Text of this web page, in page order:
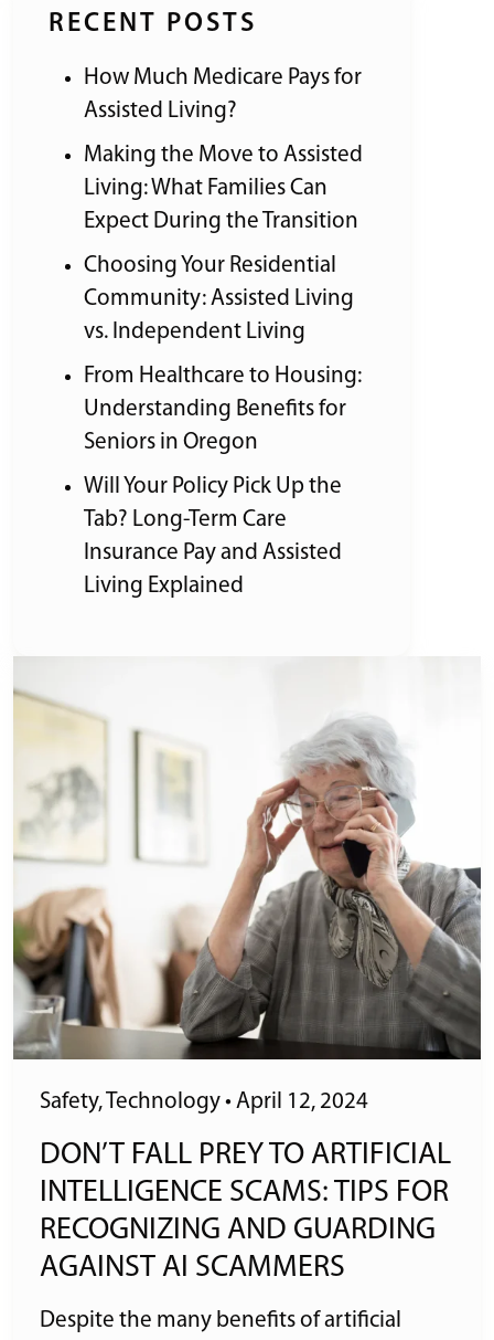
RECENT POSTS
How Much Medicare Pays for
Assisted Living?
Making the Move to Assisted
Living: What Families Can
Expect During the Transition
Choosing Your Residential
Community: Assisted Living
vs. Independent Living
From Healthcare to Housing:
Understanding Benefits for
Seniors in Oregon
Will Your Policy Pick Up the
Tab? Long-Term Care
Insurance Pay and Assisted
Living Explained
Safety,Technology• April 12, 2024
DON’T FALL PREY TO ARTIFICIAL
INTELLIGENCE SCAMS: TIPS FOR
RECOGNIZING AND GUARDING
AGAINST AI SCAMMERS
Despite the many benefits of artificial